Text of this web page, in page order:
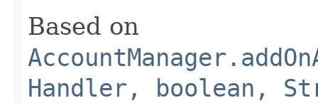
Based on
Handler, boolean,